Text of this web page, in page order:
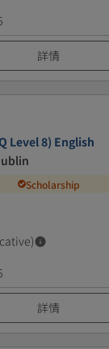
詳情
Level 8) English
Scholarship
詳情